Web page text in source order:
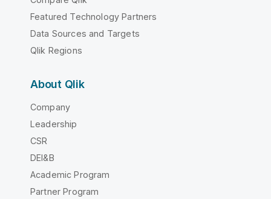
Featured Technology Partners
Data Sources and Targets
Qlik Regions
About Qlik
Company
Leadership
CSR
DEI&B
Academic Program
Partner Program